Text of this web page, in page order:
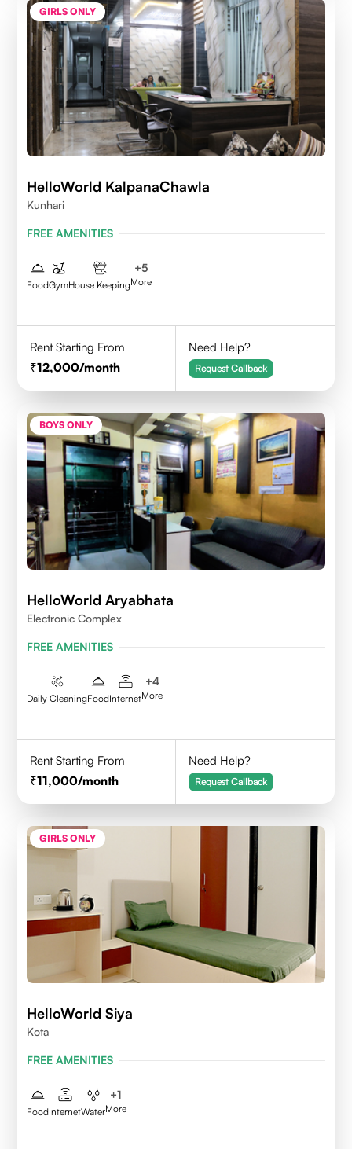
GIRLS ONLY
HelloWorld KalpanaChawla
Kunhari
FREE AMENITIES
FoodGymHouse Keeping
+5
More
Rent Starting From
12,000/month
Need Help?
Request Callback
BOYS ONLY
HelloWorld Aryabhata
Electronic Complex
FREE AMENITIES
Daily CleaningFoodInternet
+4
More
Rent Starting From
11,000/month
Need Help?
Request Callback
GIRLS ONLY
HelloWorld Siya
Kota
FREE AMENITIES
FoodInternetWater
+1
More